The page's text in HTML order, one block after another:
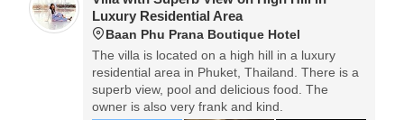
Luxury Residential Area
Baan Phu Prana Boutique Hotel
The villa is located on a high hill in a luxury
residential area in ​​Phuket, Thailand. There is a
superb view, pool and delicious food. The
owner is also very frank and kind.